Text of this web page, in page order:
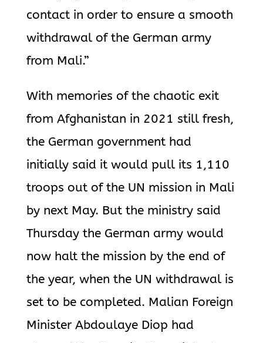
contact in order to ensure a smooth
withdrawal of the German army
from Mali.”
With memories of the chaotic exit
from Afghanistan in 2021 still fresh,
the German government had
initially said it would pull its 1,110
troops out of the UN mission in Mali
by next May. But the ministry said
Thursday the German army would
now halt the mission by the end of
the year, when the UN withdrawal is
set to be completed. Malian Foreign
Minister Abdoulaye Diop had